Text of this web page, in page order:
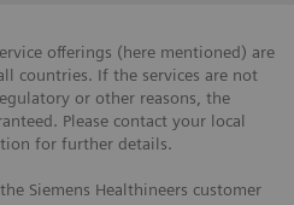
offerings (here mentioned) are
countries. If the services are not
or other reasons, the
Please contact your local
for further details.
Siemens Healthineers customer